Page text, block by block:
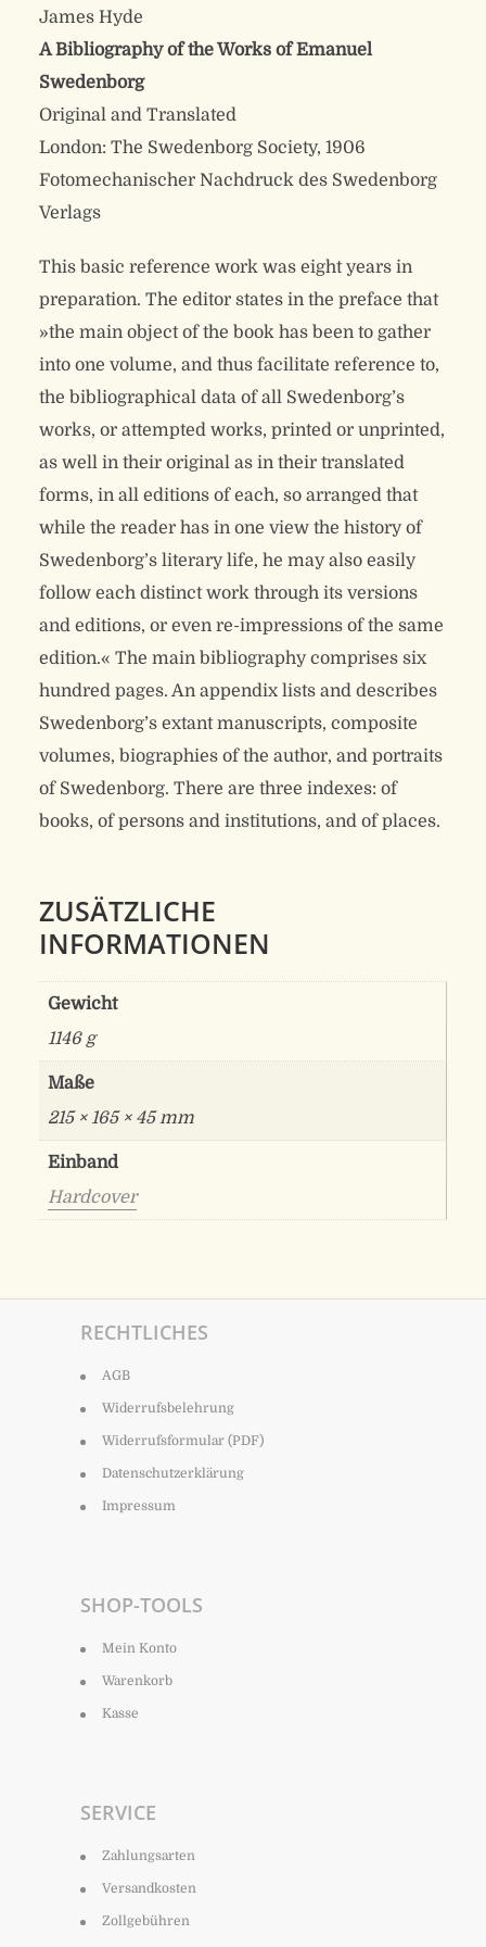
James Hyde
A Bibliography of the Works of Emanuel
Swedenborg
Original and Translated
London: The Swedenborg Society, 1906
Fotomechanischer Nachdruck des Swedenborg
Verlags
This basic reference work was eight years in
preparation. The editor states in the preface that
»the main object of the book has been to gather
into one volume, and thus facilitate reference to,
the bibliographical data of all Swedenborg’s
works, or attempted works, printed or unprinted,
as well in their original as in their translated
forms, in all editions of each, so arranged that
while the reader has in one view the history of
Swedenborg’s literary life, he may also easily
follow each distinct work through its versions
and editions, or even re-impressions of the same
edition.« The main bibliography comprises six
hundred pages. An appendix lists and describes
Swedenborg’s extant manuscripts, composite
volumes, biographies of the author, and portraits
of Swedenborg. There are three indexes: of
books, of persons and institutions, and of places.
ZUSÄTZLICHE
INFORMATIONEN
Gewicht
1146 g
Maße
215 × 165 × 45 mm
Einband
Hardcover
RECHTLICHES
AGB
Widerrufsbelehrung
Widerrufsformular (PDF)
Datenschutzerklärung
Impressum
SHOP-TOOLS
Mein Konto
Warenkorb
Kasse
SERVICE
Zahlungsarten
Versandkosten
Zollgebühren